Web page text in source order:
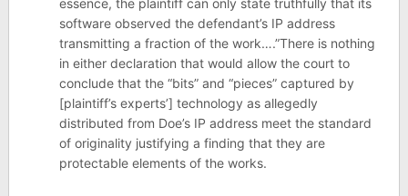
software observed the defendant’s IP address
transmitting a fraction of the work….”There is nothing
in either declaration that would allow the court to
conclude that the “bits” and “pieces” captured by
[plaintiff’s experts’] technology as allegedly
distributed from Doe’s IP address meet the standard
of originality justifying a finding that they are
protectable elements of the works.